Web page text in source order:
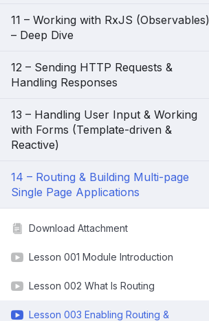
11 – Working with RxJS (Observables)
– Deep Dive
12 – Sending HTTP Requests &
Handling Responses
13 – Handling User Input & Working
with Forms (Template-driven &
Reactive)
14 – Routing & Building Multi-page
Single Page Applications
Download Attachment
Lesson 001 Module Introduction
Lesson 002 What Is Routing
Lesson 003 Enabling Routing &